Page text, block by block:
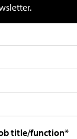
title/function*